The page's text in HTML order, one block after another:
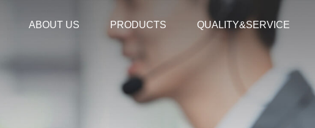
ABOUT US PRODUCTS QUALITY&SERVICE